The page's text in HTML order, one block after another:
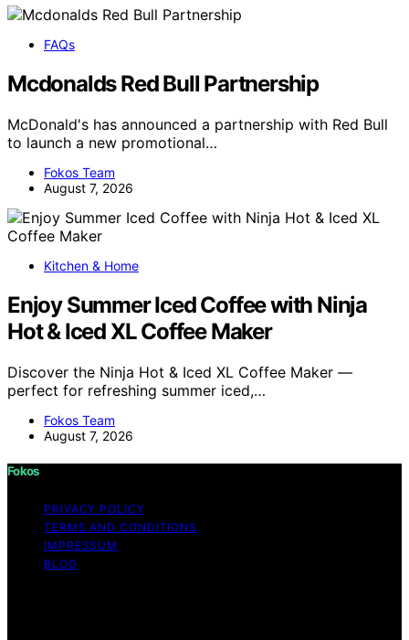
FAQs
Mcdonalds Red Bull Partnership
McDonald's has announced a partnership with Red Bull
to launch a new promotional…
Fokos Team
August 7, 2026
Kitchen & Home
Enjoy Summer Iced Coffee with Ninja
Hot & Iced XL Coffee Maker
Discover the Ninja Hot & Iced XL Coffee Maker —
perfect for refreshing summer iced,…
Fokos Team
August 7, 2026
Fokos
PRIVACY POLICY
TERMS AND CONDITIONS
IMPRESSUM
BLOG